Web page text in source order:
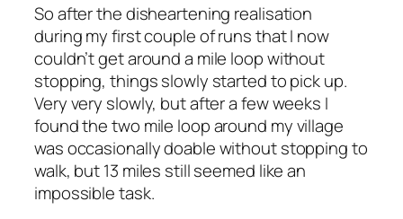
So after the disheartening realisation
during my first couple of runs that I now
couldn’t get around a mile loop without
stopping, things slowly started to pick up.
Very very slowly, but after a few weeks I
found the two mile loop around my village
was occasionally doable without stopping to
walk, but 13 miles still seemed like an
impossible task.